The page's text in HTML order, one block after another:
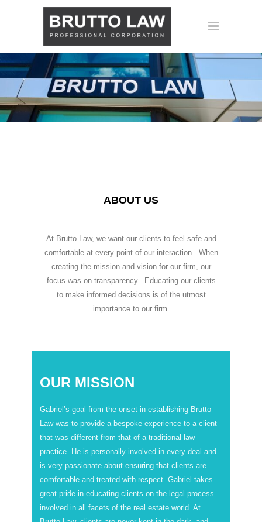
ABOUT US
At Brutto Law, we want our clients to feel safe and
comfortable at every point of our interaction. When
creating the mission and vision for our firm, our
focus was on transparency. Educating our clients
to make informed decisions is of the utmost
importance to our firm.
OUR MISSION
Gabriel’s goal from the onset in establishing Brutto
Law was to provide a bespoke experience to a client
that was different from that of a traditional law
practice. He is personally involved in every deal and
is very passionate about ensuring that clients are
comfortable and treated with respect. Gabriel takes
great pride in educating clients on the legal process
involved in all facets of the real estate world. At